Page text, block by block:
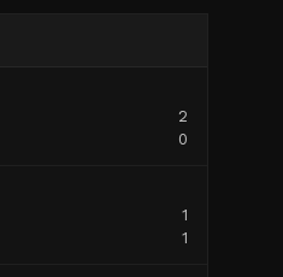
2
0
1
1